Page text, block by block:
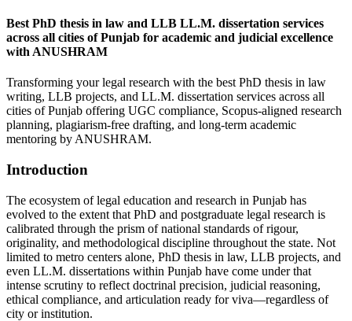
Best PhD thesis in law and LLB LL.M. dissertation services
across all cities of Punjab for academic and judicial excellence
with ANUSHRAM
Transforming your legal research with the best PhD thesis in law
writing, LLB projects, and LL.M. dissertation services across all
cities of Punjab offering UGC compliance, Scopus-aligned research
planning, plagiarism-free drafting, and long-term academic
mentoring by ANUSHRAM.
Introduction
The ecosystem of legal education and research in Punjab has
evolved to the extent that PhD and postgraduate legal research is
calibrated through the prism of national standards of rigour,
originality, and methodological discipline throughout the state. Not
limited to metro centers alone, PhD thesis in law, LLB projects, and
even LL.M. dissertations within Punjab have come under that
intense scrutiny to reflect doctrinal precision, judicial reasoning,
ethical compliance, and articulation ready for viva—regardless of
city or institution.